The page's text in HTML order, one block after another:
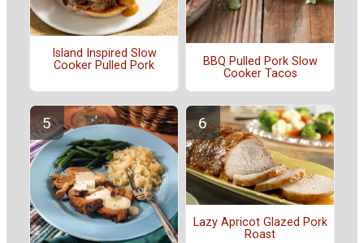
Island Inspired Slow
Cooker Pulled Pork
BBQ Pulled Pork Slow
Cooker Tacos
Lazy Apricot Glazed Pork
Roast